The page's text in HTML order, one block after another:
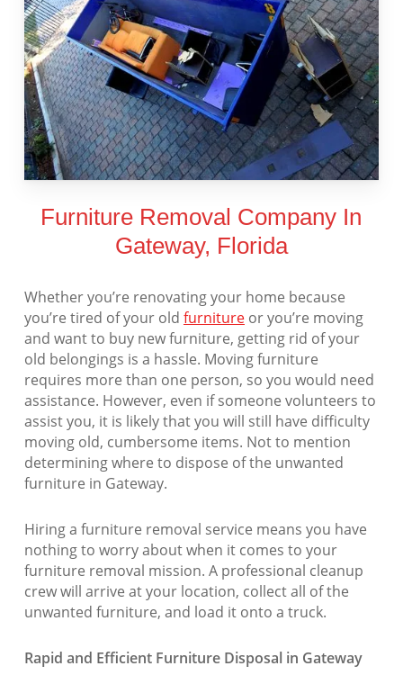
Furniture Removal Company In
Gateway, Florida
Whether you’re renovating your home because
you’re tired of your old furnitureor you’re moving
and want to buy new furniture, getting rid of your
old belongings is a hassle. Moving furniture
requires more than one person, so you would need
assistance. However, even if someone volunteers to
assist you, it is likely that you will still have difficulty
moving old, cumbersome items. Not to mention
determining where to dispose of the unwanted
furniture in Gateway.
Hiring a furniture removal service means you have
nothing to worry about when it comes to your
furniture removal mission. A professional cleanup
crew will arrive at your location, collect all of the
unwanted furniture, and load it onto a truck.
Rapid and Efficient Furniture Disposal in Gateway